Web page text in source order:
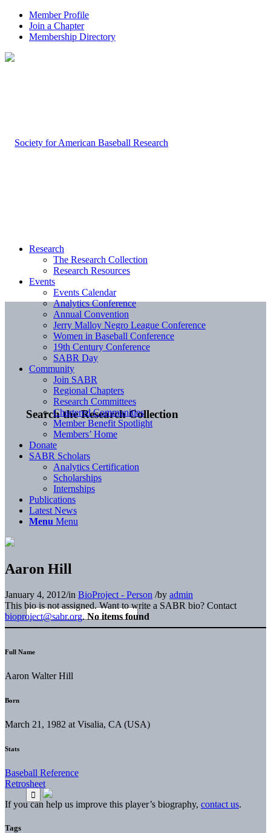
Member Profile
Join a Chapter
Membership Directory
Search the Research Collection
Research
The Research Collection
Research Resources
Events
Events Calendar
Analytics Conference
Annual Convention
Jerry Malloy Negro League Conference
Women in Baseball Conference
19th Century Conference
SABR Day
Community
Join SABR
Regional Chapters
Research Committees
Chartered Communities
Member Benefit Spotlight
Members’ Home
Donate
SABR Scholars
Analytics Certification
Scholarships
Internships
Publications
Latest News
Menu Menu
Aaron Hill
January 4, 2012/in BioProject - Person /by admin
This bio is not assigned. Want to write a SABR bio? Contact
bioproject@sabr.org. No items found
Full Name
Aaron Walter Hill
Born
March 21, 1982 at Visalia, CA (USA)
Stats
Baseball Reference
Retrosheet
If you can help us improve this player’s biography, contact us.
Tags